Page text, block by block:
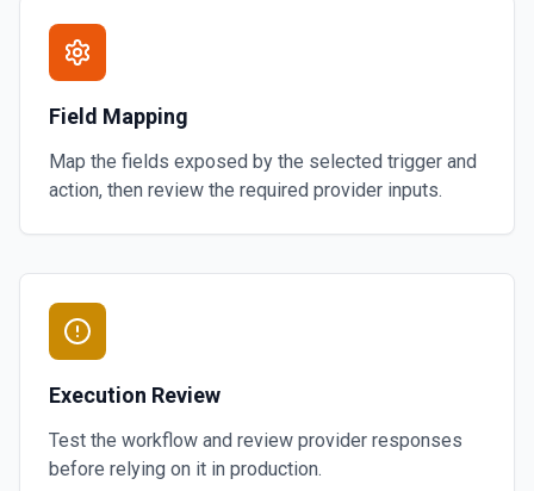
Field Mapping
Map the fields exposed by the selected trigger and
action, then review the required provider inputs.
Execution Review
Test the workflow and review provider responses
before relying on it in production.